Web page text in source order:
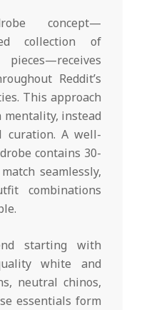
concept—
collection of
Reddit’s
This approach
mentality, instead
curation. A well-
contains 30-
seamlessly,
combinations
starting with
white and
neutral chinos,
essentials form